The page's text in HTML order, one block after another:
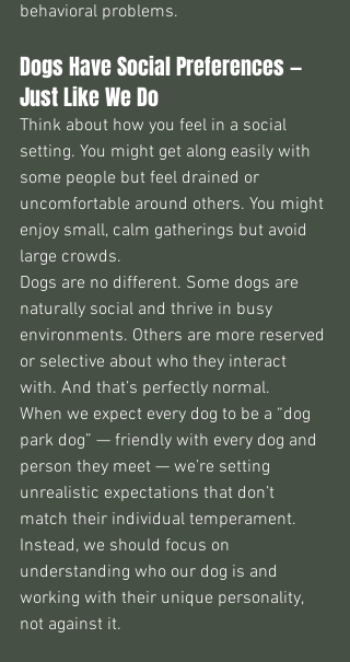
behavioral problems.
Dogs Have Social Preferences —
Just Like We Do
Think about how you feel in a social
setting. You might get along easily with
some people but feel drained or
uncomfortable around others. You might
enjoy small, calm gatherings but avoid
large crowds.
Dogs are no different. Some dogs are
naturally social and thrive in busy
environments. Others are more reserved
or selective about who they interact
with. And that’s perfectly normal.
When we expect every dog to be a “dog
park dog” — friendly with every dog and
person they meet — we’re setting
unrealistic expectations that don’t
match their individual temperament.
Instead, we should focus on
understanding who our dog is and
working with their unique personality,
not against it.